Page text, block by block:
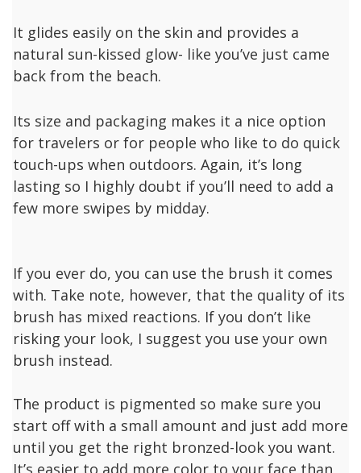
It glides easily on the skin and provides a
natural sun-kissed glow- like you’ve just came
back from the beach.
Its size and packaging makes it a nice option
for travelers or for people who like to do quick
touch-ups when outdoors. Again, it’s long
lasting so I highly doubt if you’ll need to add a
few more swipes by midday.
If you ever do, you can use the brush it comes
with. Take note, however, that the quality of its
brush has mixed reactions. If you don’t like
risking your look, I suggest you use your own
brush instead.
The product is pigmented so make sure you
start off with a small amount and just add more
until you get the right bronzed-look you want.
It’s easier to add more color to your face than